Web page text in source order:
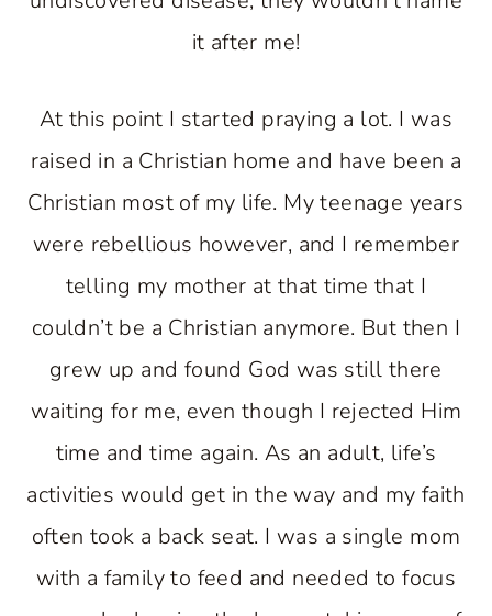
it after me!
At this point I started praying a lot. I was
raised in a Christian home and have been a
Christian most of my life. My teenage years
were rebellious however, and I remember
telling my mother at that time that I
couldn’t be a Christian anymore. But then I
grew up and found God was still there
waiting for me, even though I rejected Him
time and time again. As an adult, life’s
activities would get in the way and my faith
often took a back seat. I was a single mom
with a family to feed and needed to focus